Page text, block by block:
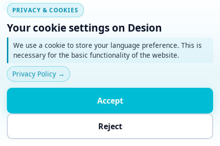
*
o+PRIVACY & COOKIES
Your cookie settings on Desion
We use a cookie to store your language preference. This is
necessary for the basic functionality of the website.
Privacy Policy →
Accept
Reject